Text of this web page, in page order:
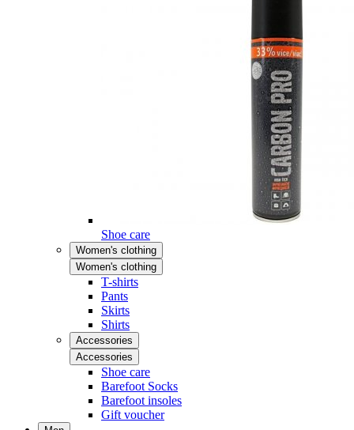
Shoe care
Women's clothing
Women's clothing
T-shirts
Pants
Skirts
Shirts
Accessories
Accessories
Shoe care
Barefoot Socks
Barefoot insoles
Gift voucher